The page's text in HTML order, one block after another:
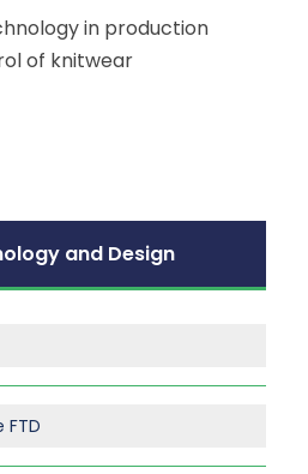
in production
of knitwear
and Design